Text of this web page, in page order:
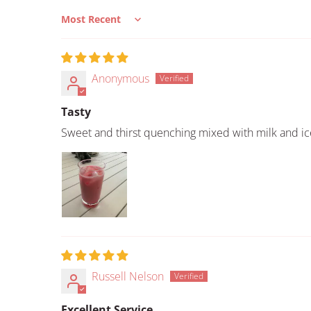
Sort by
Anonymous
Tasty
Sweet and thirst quenching mixed with milk and
Russell Nelson